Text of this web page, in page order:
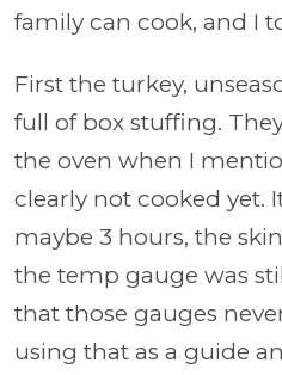
family can cook, and I
First the turkey,
full of box stuffing.
the oven when I
clearly not cooked yet.
maybe 3 hours, the
the temp gauge was
that those gauges
using that as a guide